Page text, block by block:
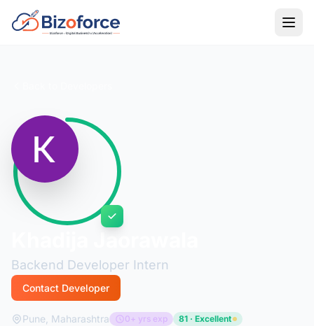
Backend Developer Intern
Contact Developer
Pune, Maharashtra 0+ yrs exp 81 · Excellent